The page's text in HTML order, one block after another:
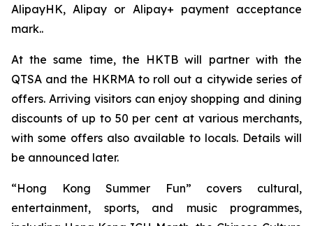
AlipayHK, Alipay or Alipay+ payment acceptance
mark..
At the same time, the HKTB will partner with the
QTSA and the HKRMA to roll out a citywide series of
offers. Arriving visitors can enjoy shopping and dining
discounts of up to 50 per cent at various merchants,
with some offers also available to locals. Details will
be announced later.
“Hong Kong Summer Fun” covers cultural,
entertainment, sports, and music programmes,